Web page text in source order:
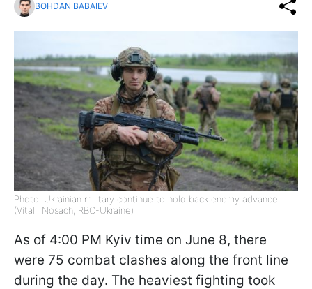
BOHDAN BABAIEV
Photo: Ukrainian military continue to hold back enemy advance
(Vitalii Nosach, RBC-Ukraine)
As of 4:00 PM Kyiv time on June 8, there
were 75 combat clashes along the front line
during the day. The heaviest fighting took